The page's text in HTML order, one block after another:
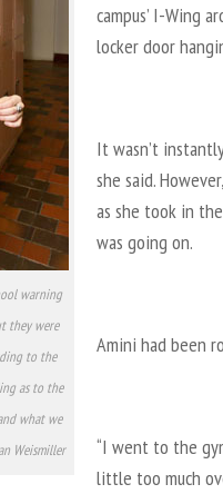
warning
they were
to the
as to the
what we
Weismiller
campus’ I-Wing
locker door
It wasn’t
she said.
as she took in
was going on.
Amini had been
“I went to the
little too much